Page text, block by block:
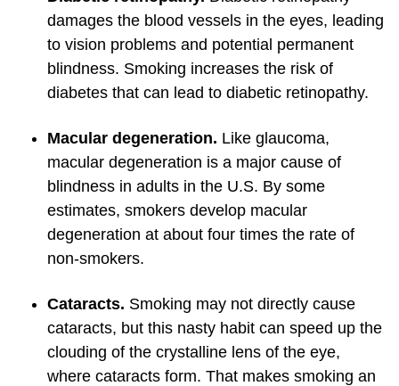
damages the blood vessels in the eyes, leading
to vision problems and potential permanent
blindness. Smoking increases the risk of
diabetes that can lead to diabetic retinopathy.
Macular degeneration. Like glaucoma,
macular degeneration is a major cause of
blindness in adults in the U.S. By some
estimates, smokers develop macular
degeneration at about four times the rate of
non-smokers.
Cataracts. Smoking may not directly cause
cataracts, but this nasty habit can speed up the
clouding of the crystalline lens of the eye,
where cataracts form. That makes smoking an